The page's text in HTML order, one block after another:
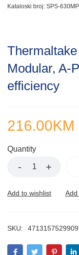
Kataloski broj: SPS-
Modular, A-
efficiency
216.00KM
Quantity
SKU: 4713157529909